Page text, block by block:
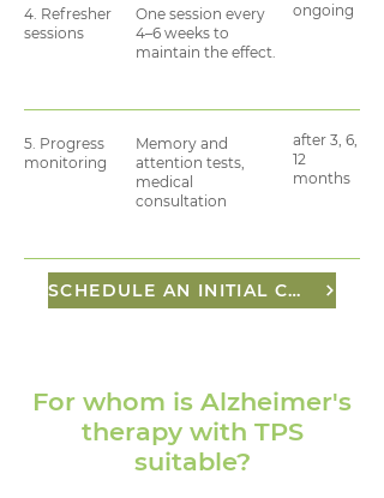
4. Refresher
sessions
One session every
4–6 weeks to
maintain the effect.
ongoing
5. Progress
monitoring
Memory and
attention tests,
medical
consultation
after 3, 6,
12
months
SCHEDULE AN INITIAL CONSULTATION
For whom is Alzheimer's
therapy with TPS
suitable?